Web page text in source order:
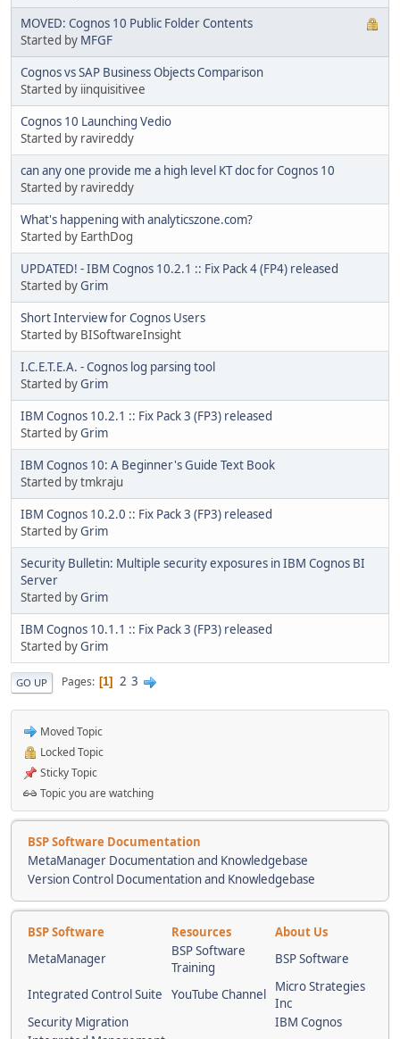
MOVED: Cognos 10 Public Folder Contents
Started by MFGF
Cognos vs SAP Business Objects Comparison
Started by iinquisitivee
Cognos 10 Launching Vedio
Started by ravireddy
can any one provide me a high level KT doc for Cognos 10
Started by ravireddy
What's happening with analyticszone.com?
Started by EarthDog
UPDATED! - IBM Cognos 10.2.1 :: Fix Pack 4 (FP4) released
Started byGrim
Short Interview for Cognos Users
Started by BISoftwareInsight
I.C.E.T.E.A. - Cognos log parsing tool
Started byGrim
IBM Cognos 10.2.1 :: Fix Pack 3 (FP3) released
Started byGrim
IBM Cognos 10: A Beginner's Guide Text Book
Started by tmkraju
IBM Cognos 10.2.0 :: Fix Pack 3 (FP3) released
Started byGrim
Security Bulletin: Multiple security exposures in IBM Cognos BI
Server
Started byGrim
IBM Cognos 10.1.1 :: Fix Pack 3 (FP3) released
Started byGrim
GO UP Pages 1 2 3
Moved Topic
Locked Topic
Sticky Topic
Topic you are watching
BSP Software Documentation
MetaManager Documentation and Knowledgebase
Version Control Documentation and Knowledgebase
BSP Software Resources
About Us
MetaManager
BSP Software
Training
BSP Software
Integrated Control Suite YouTube Channel
Micro Strategies
Inc
Security Migration
IBM Cognos